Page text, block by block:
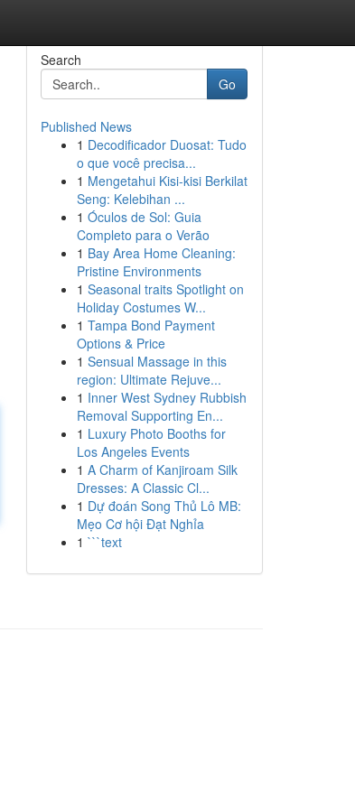
Search
Go
Published News
1 Decodificador Duosat: Tudo
o que você precisa...
1 Mengetahui Kisi-kisi Berkilat
Seng: Kelebihan ...
1 Óculos de Sol: Guia
Completo para o Verão
1 Bay Area Home Cleaning:
Pristine Environments
1 Seasonal traits Spotlight on
Holiday Costumes W...
1 Tampa Bond Payment
Options & Price
1 Sensual Massage in this
region: Ultimate Rejuve...
1 Inner West Sydney Rubbish
Removal Supporting En...
1 Luxury Photo Booths for
Los Angeles Events
1 A Charm of Kanjiroam Silk
Dresses: A Classic Cl...
1 Dự đoán Song Thủ Lô MB:
Mẹo Cơ hội Đạt Nghỉa
1 ```text